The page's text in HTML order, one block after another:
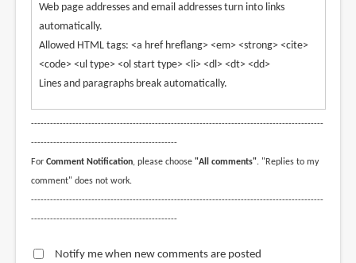
Web page addresses and email addresses turn into links
automatically.
Allowed HTML tags: <a href hreflang> <em> <strong> <cite>
<code> <ul type> <ol start type> <li> <dl> <dt> <dd>
Lines and paragraphs break automatically.
--------------------------------------------------------------------------------------------
----------------------------------------------
For Comment Notification, please choose "All comments". "Replies to my
comment" does not work.
--------------------------------------------------------------------------------------------
----------------------------------------------
Notify me when new comments are posted